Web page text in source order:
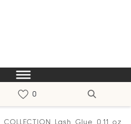
COLLECTION Lash Glue 0.11 oz